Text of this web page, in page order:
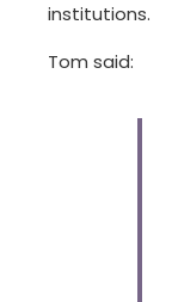
institutions.
Tom said: